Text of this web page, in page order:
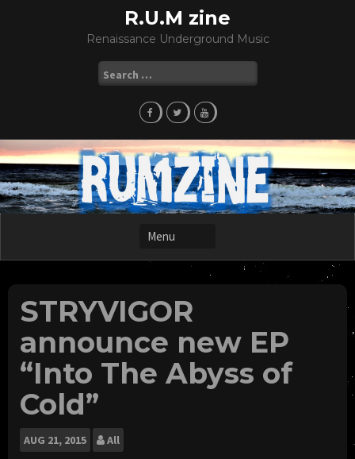
R.U.M zine
Renaissance Underground Music
for:
STRYVIGOR
announce new EP
“Into The Abyss of
Cold”
AUG 21, 2015 All